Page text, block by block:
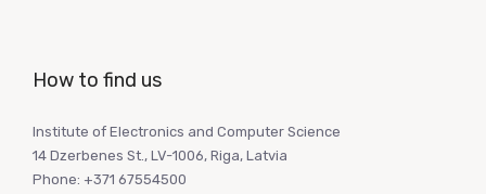
How to find us
Institute of Electronics and Computer Science
14 Dzerbenes St., LV-1006, Riga, Latvia
Phone: +371 67554500